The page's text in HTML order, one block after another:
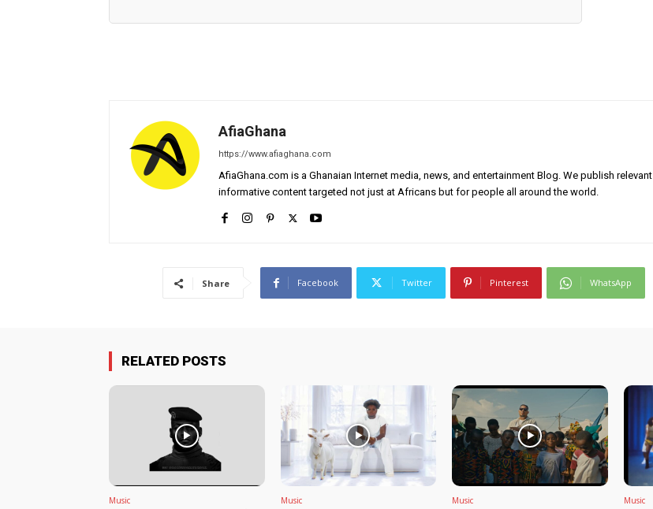
AfiaGhana
https://www.afiaghana.com
AfiaGhana.com is a Ghanaian Internet media, news, and entertainment Blog. We publish relevant
informative content targeted not just at Africans but for people all around the world.
Share Facebook Twitter Pinterest WhatsApp
RELATED POSTS
Music Music Music Music